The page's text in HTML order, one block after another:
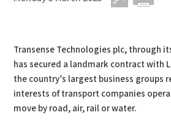
Transense Technologies plc, through
has secured a landmark contract with
the country’s largest business groups
interests of transport companies
move by road, air, rail or water.